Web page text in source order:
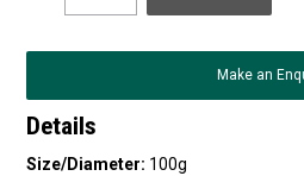
Make an
Details
Size/Diameter: 100g